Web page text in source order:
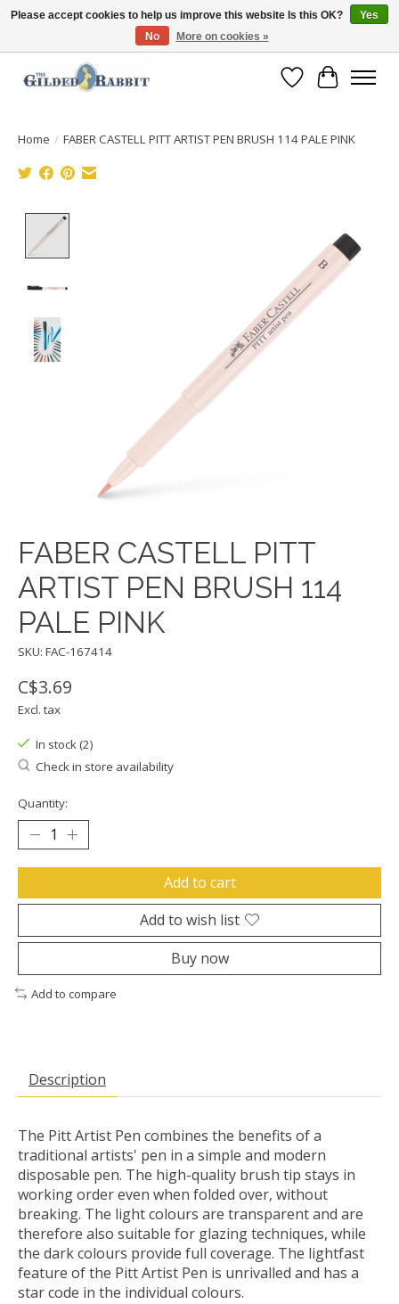
Free Shipping with Orders $250 or more!
Wish List
Cart
Home / FABER CASTELL PITT ARTIST PEN BRUSH 114 PALE PINK
FABER CASTELL PITT
ARTIST PEN BRUSH 114
PALE PINK
SKU: FAC-167414
C$3.69
Excl. tax
In stock (2)
Check in store availability
Quantity:
Add to cart
Add to wish list
Buy now
Add to compare
Description
The Pitt Artist Pen combines the benefits of a
traditional artists' pen in a simple and modern
disposable pen. The high-quality brush tip stays in
working order even when folded over, without
breaking. The light colours are transparent and are
therefore also suitable for glazing techniques, while
the dark colours provide full coverage. The lightfast
feature of the Pitt Artist Pen is unrivalled and has a
star code in the individual colours.
Please accept cookies to help us improve this website Is this OK?
Yes
No
More on cookies »